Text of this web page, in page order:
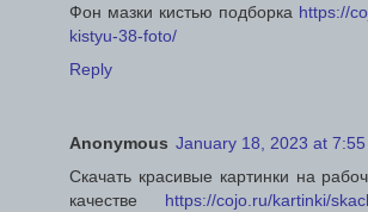
Фон мазки кистью подборка https://
kistyu-38-foto/
Reply
Anonymous January 18, 2023 at 7:55
Скачать красивые картинки на
качестве https://cojo.ru/kartinki/